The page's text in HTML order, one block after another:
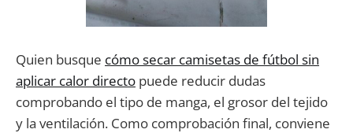
Quien busque cómo secar camisetas de fútbol sin
aplicar calor directo puede reducir dudas
comprobando el tipo de manga, el grosor del tejido
y la ventilación. Como comprobación final, conviene